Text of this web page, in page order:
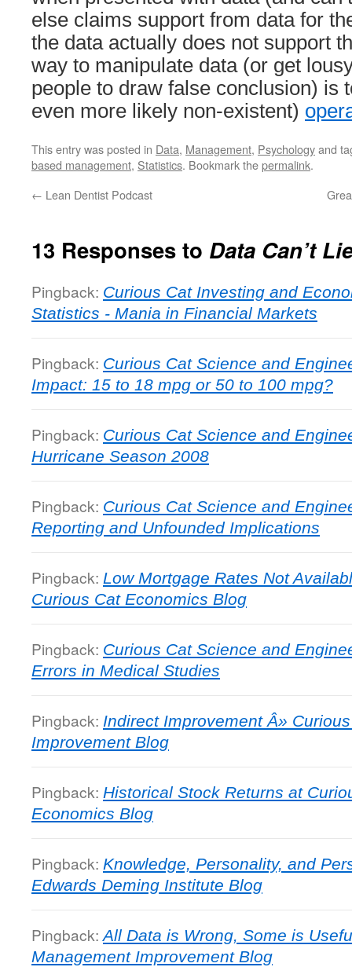
else claims support from data for
the data actually does not support
way to manipulate data (or get
people to draw false conclusion) is
even more likely non-existent)
This entry was posted in Data, Management, Psychologyand
based management, Statistics. Bookmark thepermalink.
← Lean Dentist Podcast
13 Responses to Data Can’t
Pingback: Curious Cat Investing and
Statistics - Mania in Financial Markets
Pingback: Curious Cat Science and
Impact: 15 to 18 mpg or 50 to 100 mpg?
Pingback: Curious Cat Science and
Hurricane Season 2008
Pingback: Curious Cat Science and
Reporting and Unfounded Implications
Pingback: Low Mortgage Rates Not
Curious Cat Economics Blog
Pingback: Curious Cat Science and
Errors in Medical Studies
Pingback: Indirect Improvement Â»
Improvement Blog
Pingback: Historical Stock Returns at
Economics Blog
Pingback: Knowledge, Personality, and
Edwards Deming Institute Blog
Pingback:All Data is Wrong, Some is
Management Improvement Blog